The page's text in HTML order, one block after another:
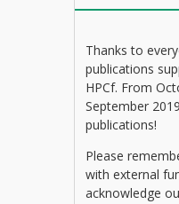
Thanks to
publications
HPCf. From
September
publications!
Please
with external
acknowledge